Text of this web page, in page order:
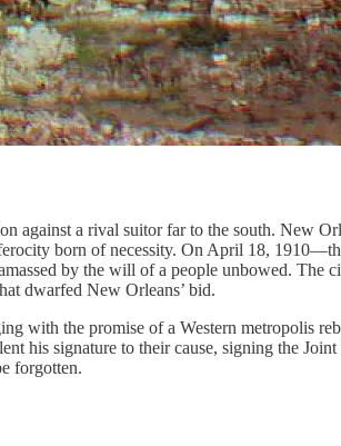
a rival suitor far to the south. New
born of necessity. On April 18,
by the will of a people unbowed. The
dwarfed New Orleans’ bid.
with the promise of a Western metropolis
his signature to their cause, signing the
forgotten.